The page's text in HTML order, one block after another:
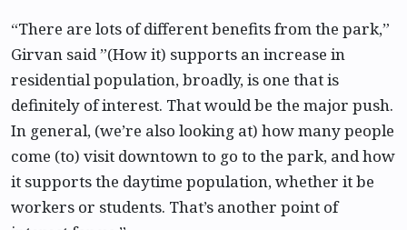
“There are lots of different benefits from the park,”
Girvan said ”(How it) supports an increase in
residential population, broadly, is one that is
definitely of interest. That would be the major push.
In general, (we’re also looking at) how many people
come (to) visit downtown to go to the park, and how
it supports the daytime population, whether it be
workers or students. That’s another point of